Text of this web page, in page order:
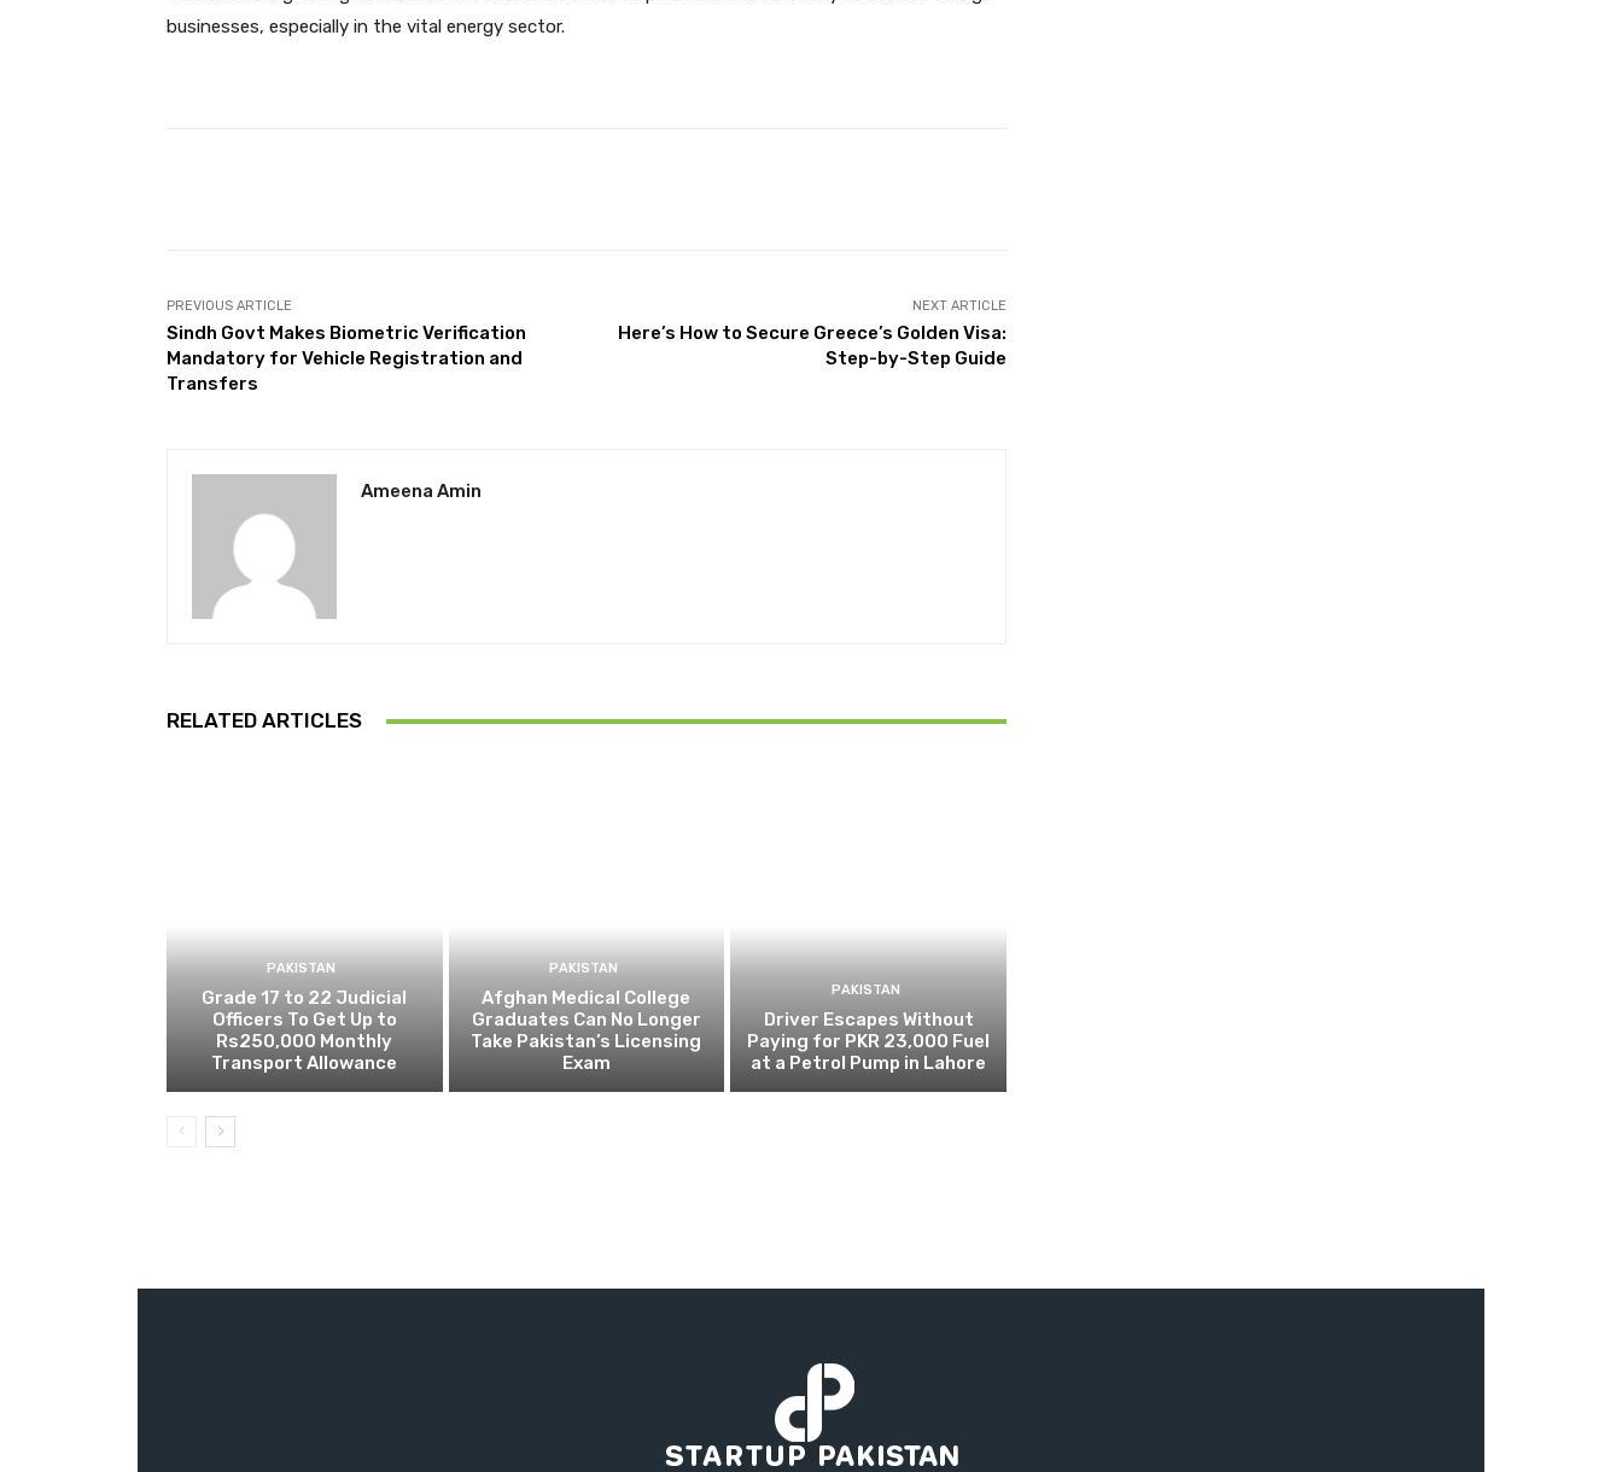
businesses, especially in the vital energy sector.
PREVIOUS ARTICLE
Sindh Govt Makes Biometric Verification
Mandatory for Vehicle Registration and
Transfers
NEXT ARTICLE
Here’s How to Secure Greece’s Golden Visa:
Step-by-Step Guide
Ameena Amin
RELATED ARTICLES
PAKISTAN
Grade 17 to 22 Judicial
Officers To Get Up to
Rs250,000 Monthly
Transport Allowance
PAKISTAN
Afghan Medical College
Graduates Can No Longer
Take Pakistan’s Licensing
Exam
PAKISTAN
Driver Escapes Without
Paying for PKR 23,000 Fuel
at a Petrol Pump in Lahore